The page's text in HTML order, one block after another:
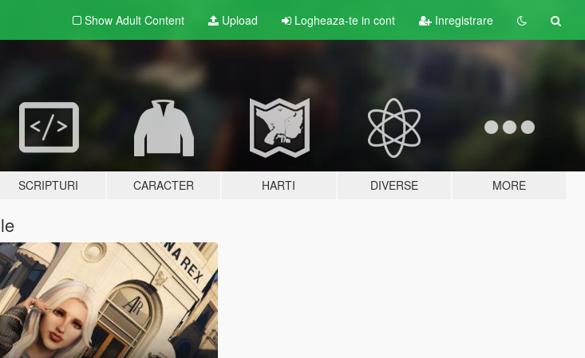
Show Adult Content Upload Logheaza-te in cont Inregistrare
SCRIPTURI CARACTER HARTI DIVERSE MORE